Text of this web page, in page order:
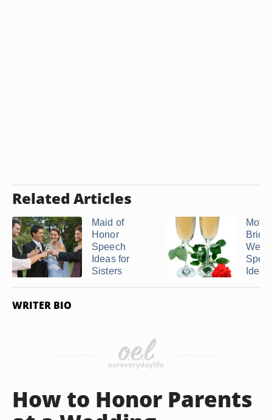
Related Articles
Maid of
Honor
Speech
Ideas for
Sisters
Bride
Ideas
WRITER BIO
How to Honor Parents